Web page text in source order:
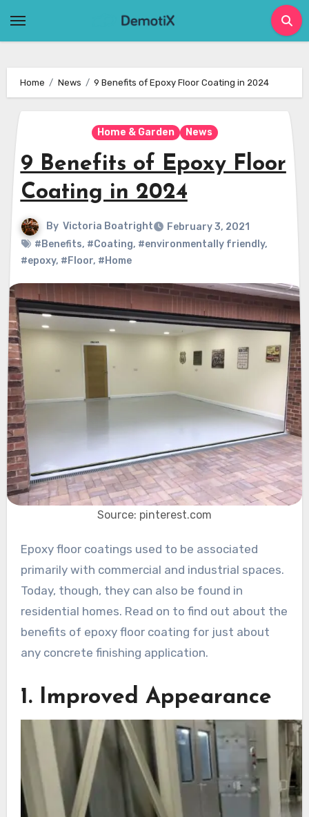
Home News 9 Benefits of Epoxy Floor Coating in 2024
Home & Garden News
9 Benefits of Epoxy Floor
Coating in 2024
By Victoria Boatright
February 3, 2021
#Benefits, #Coating, #environmentally friendly,
#epoxy, #Floor, #Home
Source: pinterest.com
Epoxy floor coatings used to be associated
primarily with commercial and industrial spaces.
Today, though, they can also be found in
residential homes. Read on to find out about the
benefits of epoxy floor coating for just about
any concrete finishing application.
1. Improved Appearance